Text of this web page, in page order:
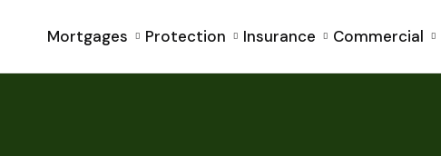
Mortgages Protection Insurance Commercial